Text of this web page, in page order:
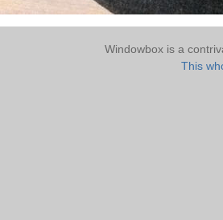
Windowbox is a
This